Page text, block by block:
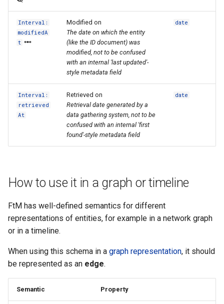
Interval:
modifiedA
t
Modified on
The date on which the entity
(like the ID document) was
modified, not to be confused
with an internal 'last updated'-
style metadata field
date
Interval:
retrieved
At
Retrieved on
Retrieval date generated by a
data gathering system, not to be
confused with an internal 'first
found'-style metadata field
date
How to use it in a graph or timeline
FtM has well-defined semantics for different
representations of entities, for example in a network graph
or in a timeline.
When using this schema in a graph representation, it should
be represented as an edge.
Semantic Property